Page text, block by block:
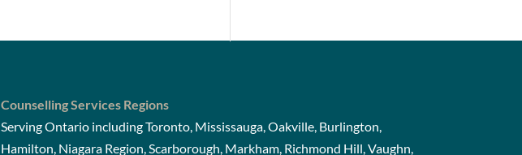
Counselling Services Regions
Serving Ontario including Toronto, Mississauga, Oakville, Burlington,
Hamilton, Niagara Region, Scarborough, Markham, Richmond Hill, Vaughn,